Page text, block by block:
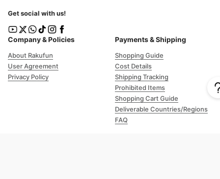
Company & Policies
About Rakufun
User Agreement
Privacy Policy
Payments & Shipping
Shopping Guide
Cost Details
Shipping Tracking
Prohibited Items
Shopping Cart Guide
Deliverable Countries/Regions
FAQ
Get social with us!